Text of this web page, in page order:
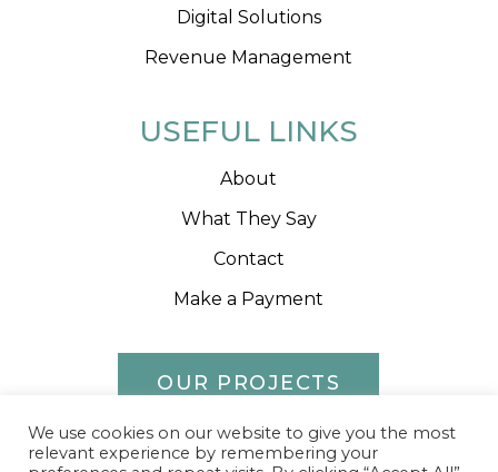
Digital Solutions
Revenue Management
USEFUL LINKS
About
What They Say
Contact
Make a Payment
OUR PROJECTS
We use cookies on our website to give you the most
relevant experience by remembering your